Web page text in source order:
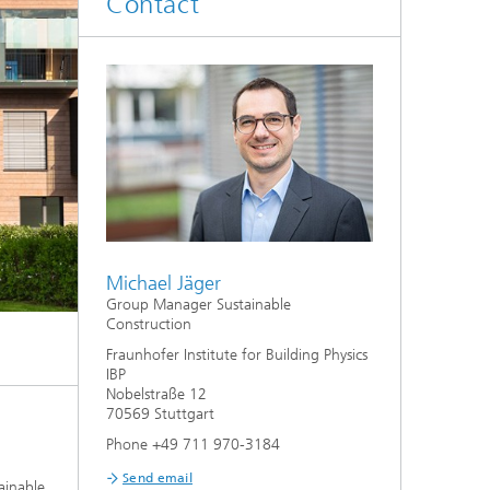
®
Urban Physics Modelling
Market implementation
Current research topics
Michael Jäger
Group Manager Sustainable
Construction
Fraunhofer Institute for Building Physics
IBP
Nobelstraße 12
70569 Stuttgart
Phone +49 711 970-3184
Send email